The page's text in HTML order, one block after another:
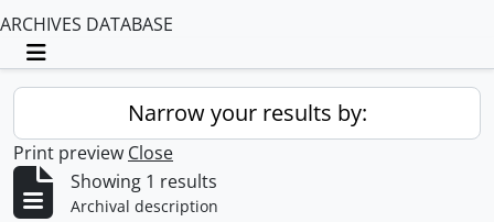
ARCHIVES DATABASE
Toggle navigation
Narrow your results by:
Print preview Close
Showing 1 results
Archival description